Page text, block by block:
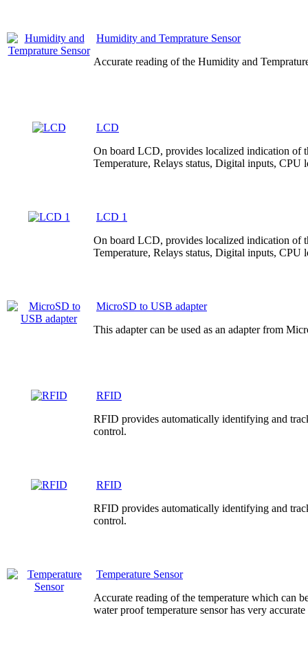
Humidity and Temprature Sensor
Accurate reading of the Humidity and
LCD
On board LCD, provides localized indication of
Temperature, Relays status, Digital inputs, CPU
LCD 1
On board LCD, provides localized indication of
Temperature, Relays status, Digital inputs, CPU
MicroSD to USB adapter
This adapter can be used as an adapter from
RFID
RFID provides automatically identifying and
control.
RFID
RFID provides automatically identifying and
control.
Temperature Sensor
Accurate reading of the temperature which can
water proof temperature sensor has very